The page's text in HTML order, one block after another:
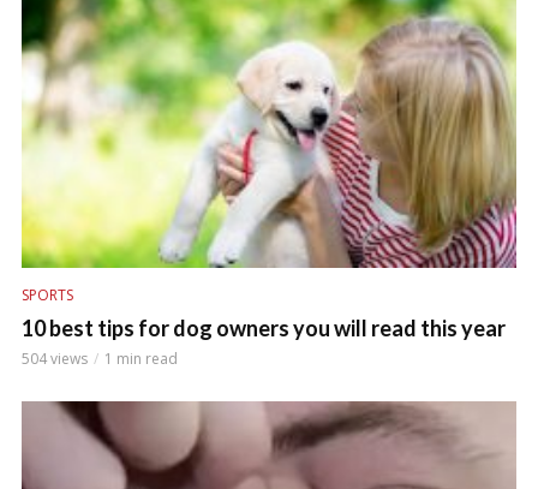
SPORTS
10 best tips for dog owners you will read this year
504 views 1 min read